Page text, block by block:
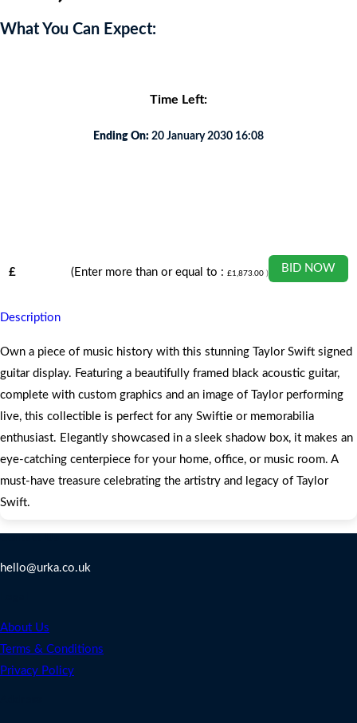
What You Can Expect:
Time Left:
Ending On: 20 January 2030 16:08
£ BID NOW
(Enter more than or equal to :£1,873.00 )
Description
Own a piece of music history with this stunning Taylor Swift signed
guitar display. Featuring a beautifully framed black acoustic guitar,
complete with custom graphics and an image of Taylor performing
live, this collectible is perfect for any Swiftie or memorabilia
enthusiast. Elegantly showcased in a sleek shadow box, it makes an
eye-catching centerpiece for your home, office, or music room. A
must-have treasure celebrating the artistry and legacy of Taylor
Swift.
hello@urka.co.uk
About Us
Terms & Conditions
Privacy Policy